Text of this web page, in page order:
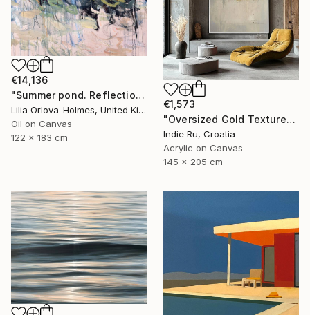
€14,136
"Summer pond. Reflections" Painting
Lilia Orlova-Holmes, United Kingdom
Oil on Canvas
122 x 183 cm
€1,573
"Oversized Gold Textured Abstract" Painting
Indie Ru, Croatia
Acrylic on Canvas
145 x 205 cm